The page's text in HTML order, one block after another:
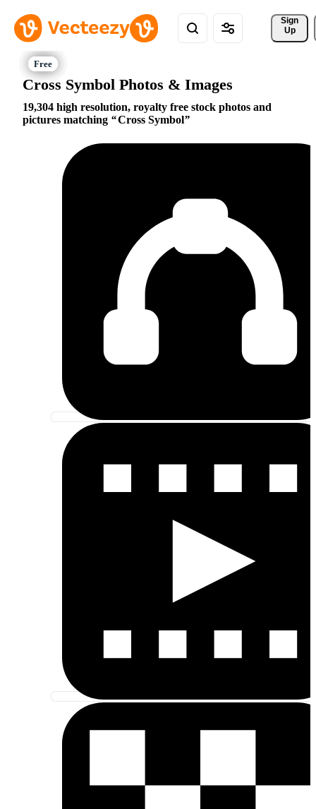
Sign
Up
Cross Symbol Photos & Images
19,304 high resolution, royalty free stock photos and
pictures matching
Cross Symbol